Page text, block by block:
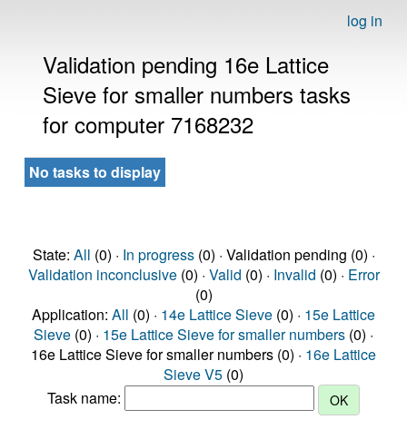
log in
Validation pending 16e Lattice
Sieve for smaller numbers tasks
for computer 7168232
No tasks to display
State: All (0) · In progress(0) · Validation pending (0) ·
Validation inconclusive(0) · Valid (0) · Invalid (0) · Error
(0)
Application: All (0) · 14e Lattice Sieve (0) · 15e Lattice
Sieve (0) · 15e Lattice Sieve for smaller numbers (0) ·
16e Lattice Sieve for smaller numbers (0) · 16e Lattice
Sieve V5 (0)
Task name: